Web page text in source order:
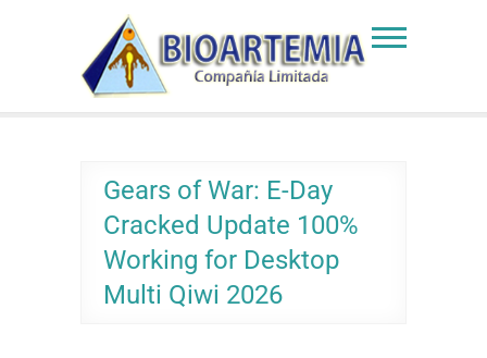
Bioartemia
Biomasa de Artemia
Gears of War: E-Day
Cracked Update 100%
Working for Desktop
Multi Qiwi 2026